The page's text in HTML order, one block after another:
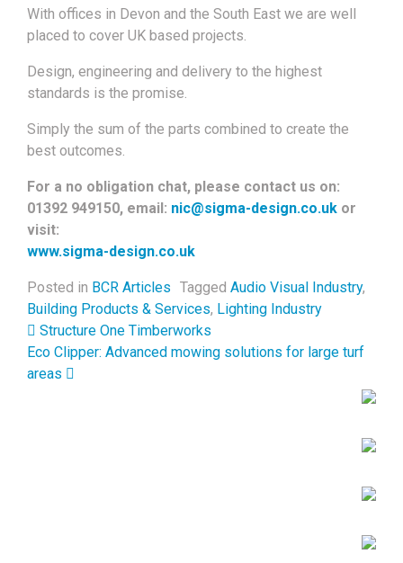
With offices in Devon and the South East we are well
placed to cover UK based projects.
Design, engineering and delivery to the highest
standards is the promise.
Simply the sum of the parts combined to create the
best outcomes.
For a no obligation chat, please contact us on:
01392 949150, email: nic@sigma-design.co.uk or
visit:
www.sigma-design.co.uk
Posted in BCR Articles Tagged Audio Visual Industry,
Building Products & Services, Lighting Industry
Post navigation
Structure One Timberworks
Eco Clipper: Advanced mowing solutions for large turf
areas